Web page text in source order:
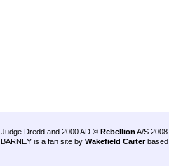
Judge Dredd and 2000 AD © Rebellion A/S 2008.
BARNEY is a fan site by Wakefield Carter